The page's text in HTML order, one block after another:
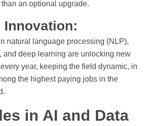
an optional upgrade.
Innovation:
natural language processing (NLP),
and deep learning are unlocking new
year, keeping the field dynamic, in
the highest paying jobs in the
in AI and Data